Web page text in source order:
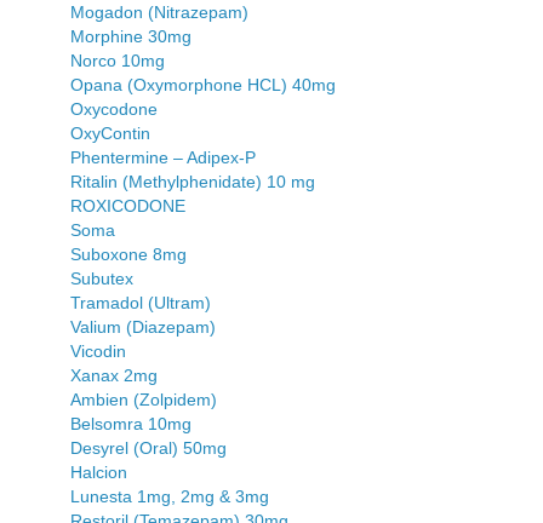
Mogadon (Nitrazepam)
Morphine 30mg
Norco 10mg
Opana (Oxymorphone HCL) 40mg
Oxycodone
OxyContin
Phentermine – Adipex-P
Ritalin (Methylphenidate) 10 mg
ROXICODONE
Soma
Suboxone 8mg
Subutex
Tramadol (Ultram)
Valium (Diazepam)
Vicodin
Xanax 2mg
Ambien (Zolpidem)
Belsomra 10mg
Desyrel (Oral) 50mg
Halcion
Lunesta 1mg, 2mg & 3mg